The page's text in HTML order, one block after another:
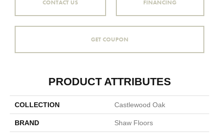
CONTACT US FINANCING
GET COUPON
PRODUCT ATTRIBUTES
COLLECTION Castlewood Oak
BRAND Shaw Floors